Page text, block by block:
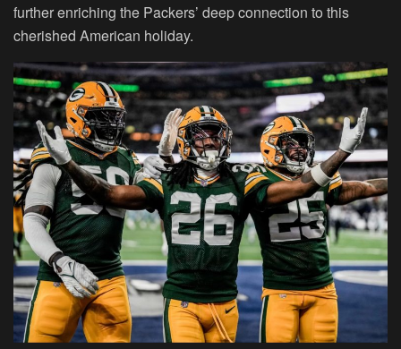
further enriching the Packers’ deep connection to this
cherished American holiday.